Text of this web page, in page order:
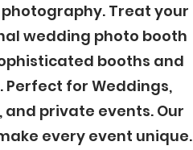
Treat your
wedding photo booth
booths and
for Weddings,
and private events. Our
every event unique.